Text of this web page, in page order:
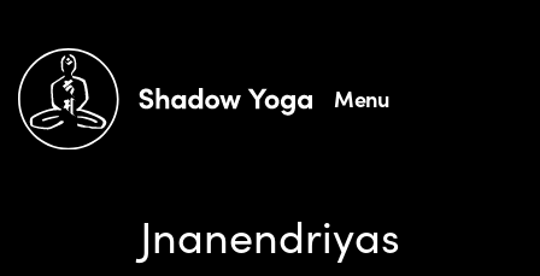
Menu
Jnanendriyas